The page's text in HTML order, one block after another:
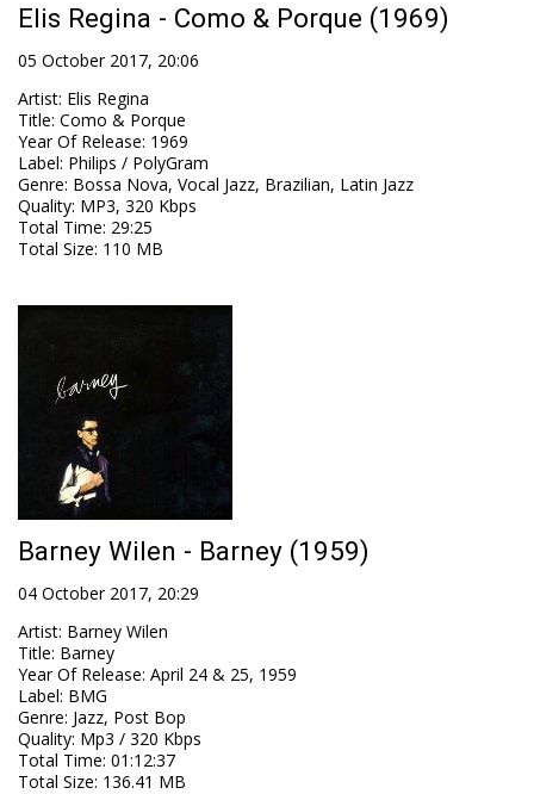
Elis Regina - Como & Porque (1969)
05 October 2017, 20:06
Artist: Elis Regina
Title: Como & Porque
Year Of Release: 1969
Label: Philips / PolyGram
Genre: Bossa Nova, Vocal Jazz, Brazilian, Latin Jazz
Quality: MP3, 320 Kbps
Total Time: 29:25
Total Size: 110 MB
Barney Wilen - Barney (1959)
04 October 2017, 20:29
Artist: Barney Wilen
Title: Barney
Year Of Release: April 24 & 25, 1959
Label: BMG
Genre: Jazz, Post Bop
Quality: Mp3 / 320 Kbps
Total Time: 01:12:37
Total Size: 136.41 MB